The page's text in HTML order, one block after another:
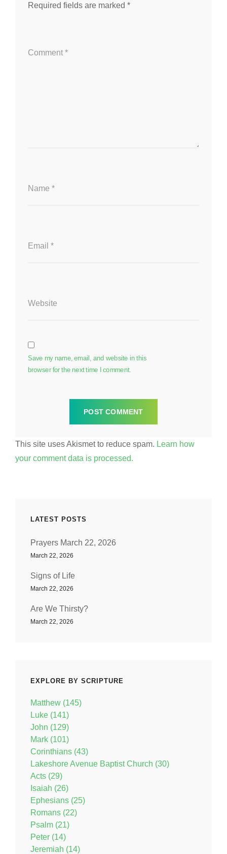
Required fields are marked *
Comment *
Name *
Email *
Website
Save my name, email, and website in this
browser for the next time I comment.
This site uses Akismet to reduce spam. Learn how
your comment data is processed.
LATEST POSTS
Prayers March 22, 2026
March 22, 2026
Signs of Life
March 22, 2026
Are We Thirsty?
March 22, 2026
EXPLORE BY SCRIPTURE
Matthew (145)
Luke (141)
John (129)
Mark (101)
Corinthians (43)
Lakeshore Avenue Baptist Church (30)
Acts (29)
Isaiah (26)
Ephesians (25)
Romans (22)
Psalm (21)
Peter (14)
Jeremiah (14)